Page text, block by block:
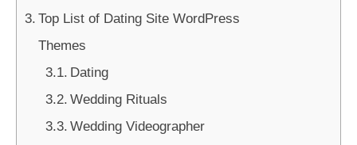
Top List of Dating Site WordPress
Themes
Dating
Wedding Rituals
Wedding Videographer